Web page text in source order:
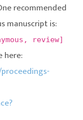
recommended
manuscript is:
review]
here: